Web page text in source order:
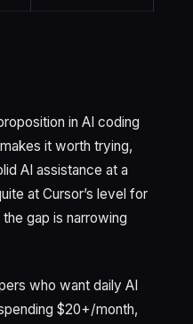
in AI coding
it worth trying,
AI assistance at a
at Cursor’s level for
gap is narrowing
who want daily AI
$20+/month,